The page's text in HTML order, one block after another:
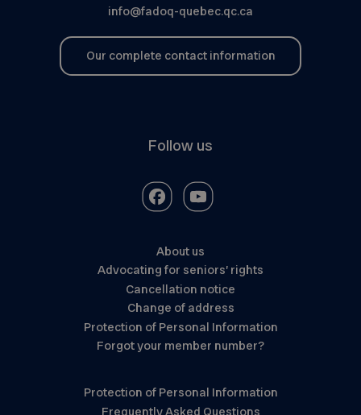
info@fadoq-quebec.qc.ca
Our complete contact information
Follow us
About us
Advocating for seniors’ rights
Cancellation notice
Change of address
Protection of Personal Information
Forgot your member number?
Protection of Personal Information
Frequently Asked Questions